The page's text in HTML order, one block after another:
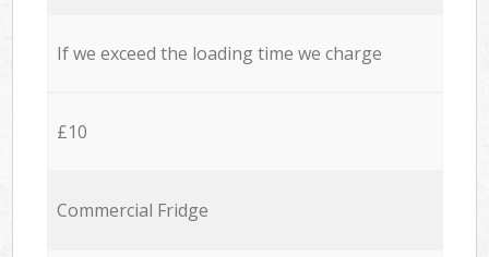
If we exceed the loading time we charge
£10
Commercial Fridge